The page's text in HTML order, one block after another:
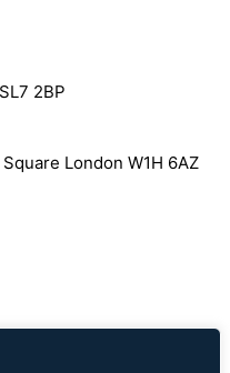
2BP
London W1H 6AZ